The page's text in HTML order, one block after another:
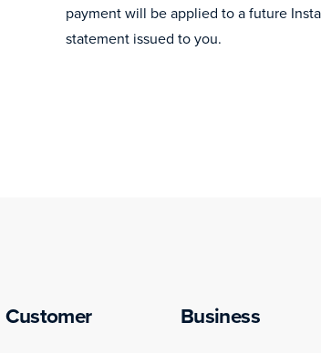
payment will be applied to a future
statement issued to you.
Customer Business